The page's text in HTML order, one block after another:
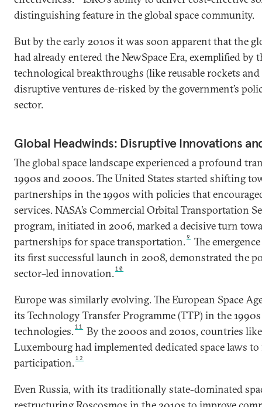
distinguishing feature in the global space community.
But by the early 2010s it was soon apparent that the
had already entered the NewSpace Era, exemplified by
technological breakthroughs (like reusable rockets
disruptive ventures de-risked by the government’s
sector.
Global Headwinds: Disruptive Innovations
The global space landscape experienced a profound
1990s and 2000s. The United States started shifting
partnerships in the 1990s with policies that
services. NASA’s Commercial Orbital Transportation
program, initiated in 2006, marked a decisive turn
partnerships for space transportation.9
The
its first successful launch in 2008, demonstrated the
sector–led innovation.10
Europe was similarly evolving. The European Space
its Technology Transfer Programme (TTP) in the
technologies.11
By the 2000s and 2010s, countries
Luxembourg had implemented dedicated space laws
participation.12
Even Russia, with its traditionally state-dominated